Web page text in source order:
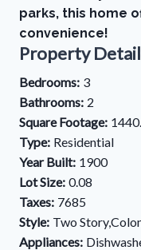
parks, this home
convenience!
Property
Bedrooms: 3
Bathrooms: 2
Square Footage:
Type: Residential
Year Built: 1900
Lot Size: 0.08
Taxes: 7685
Style: Two
Appliances: